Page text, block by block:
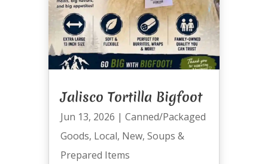
Jalisco Tortilla Bigfoot
Jun 13, 2026 | Canned/Packaged
Goods, Local, New, Soups &
Prepared Items